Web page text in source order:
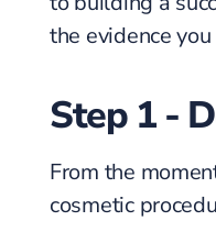
the evidence
Step 1 -
From the
cosmetic